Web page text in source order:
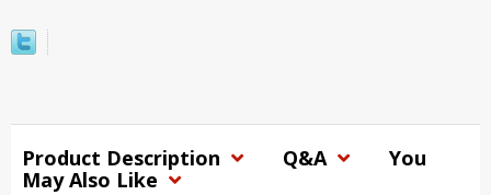
Product Description Q&A
You
May Also Like